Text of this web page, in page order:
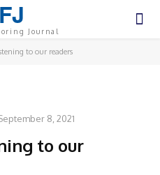
Journal
to our readers
8, 2021
to our